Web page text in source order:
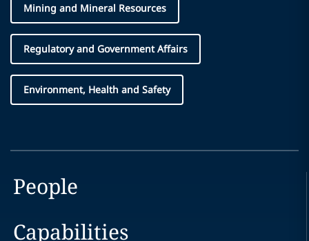
Mining and Mineral Resources
Regulatory and Government Affairs
Environment, Health and Safety
People
Capabilities